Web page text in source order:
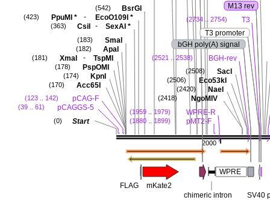
2000
M13 rev
T3
(2734 .. 2754)
T3 promoter
bGH poly(A) signal
BGH-rev
(2521 .. 2538)
SacI
(2508)
Eco53kI
(2506)
NaeI
(2420)
NgoMIV
(2418)
WPRE-R
(1959 .. 1979)
pMT2-F
(1880 .. 1899)
BsrGI
(542)
PpuMI * - EcoO109I *
(423)
CsiI - SexAI *
(363)
SmaI
(183)
ApaI
(182)
XmaI - TspMI
(181)
PspOMI
(178)
KpnI
(174)
Acc65I
(170)
pCAG-F
(123 .. 142)
pCAGGS-5
(39 .. 61)
Start
(0)
FLAG
mKate2
chimeric intron
WPRE
SV40